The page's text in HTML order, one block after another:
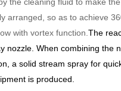
arranged, so as to achieve
with vortex function. The
nozzle. When combining the
a solid stream spray for
is produced.